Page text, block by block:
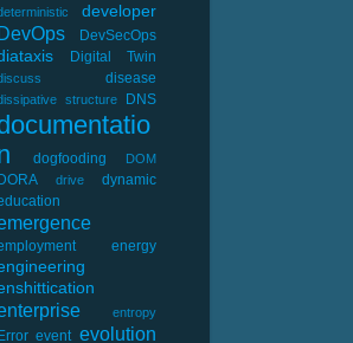
developer
DevSecOps
Digital Twin
disease
structure DNS
dogfooding DOM
drive
dynamic
energy
entropy
event evolution